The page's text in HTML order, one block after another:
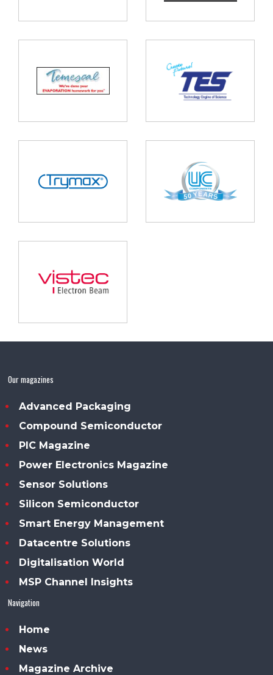
Our magazines
Advanced Packaging
Compound Semiconductor
PIC Magazine
Power Electronics Magazine
Sensor Solutions
Silicon Semiconductor
Smart Energy Management
Datacentre Solutions
Digitalisation World
MSP Channel Insights
Navigation
Home
News
Magazine Archive